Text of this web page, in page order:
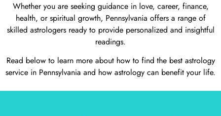
Whether you are seeking guidance in love, career, finance,
health, or spiritual growth, Pennsylvania offers a range of
skilled astrologers ready to provide personalized and insightful
readings.
Read below to learn more about how to find the best astrology
service in Pennsylvania and how astrology can benefit your life.